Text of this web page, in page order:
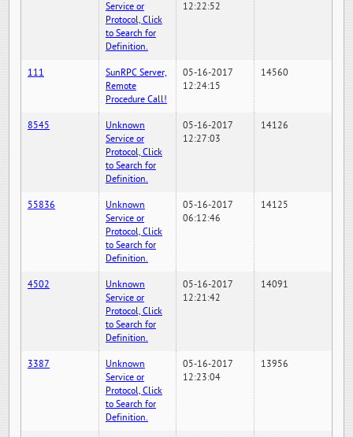
Service or
Protocol, Click
to Search for
Definition.
12:22:52
111
SunRPC Server,
Remote
Procedure Call!
05-16-2017
12:24:15
14560
8545
Unknown
Service or
Protocol, Click
to Search for
Definition.
05-16-2017
12:27:03
14126
55836
Unknown
Service or
Protocol, Click
to Search for
Definition.
05-16-2017
06:12:46
14125
4502
Unknown
Service or
Protocol, Click
to Search for
Definition.
05-16-2017
12:21:42
14091
3387
Unknown
Service or
Protocol, Click
to Search for
Definition.
05-16-2017
12:23:04
13956